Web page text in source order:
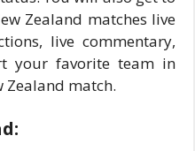
Zealand matches live
live commentary,
your favorite team in
Zealand match.